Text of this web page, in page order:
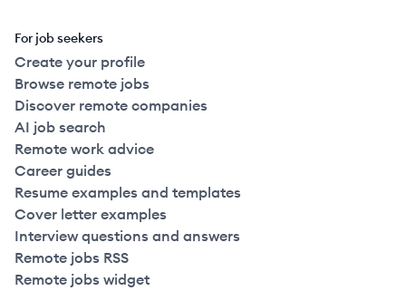
For job seekers
Create your profile
Browse remote jobs
Discover remote companies
AI job search
Remote work advice
Career guides
Resume examples and templates
Cover letter examples
Interview questions and answers
Remote jobs RSS
Remote jobs widget